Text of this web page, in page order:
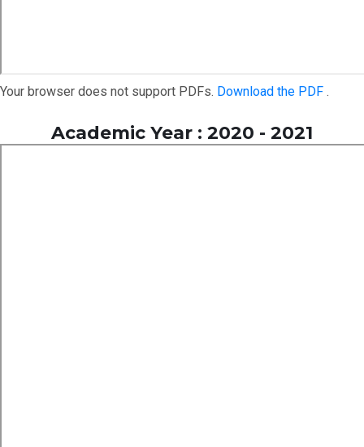
Your browser does not support PDFs. Download the PDF .
Academic Year : 2020 - 2021